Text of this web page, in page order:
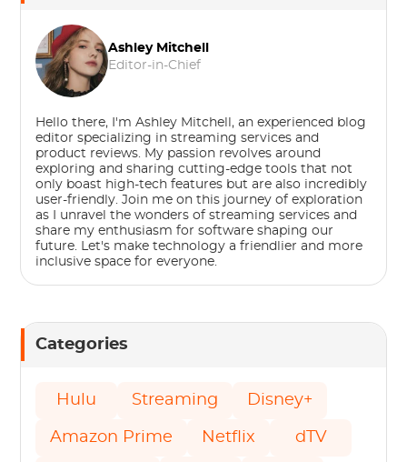
Ashley Mitchell
Editor-in-Chief
Hello there, I'm Ashley Mitchell, an experienced blog
editor specializing in streaming services and
product reviews. My passion revolves around
exploring and sharing cutting-edge tools that not
only boast high-tech features but are also incredibly
user-friendly. Join me on this journey of exploration
as I unravel the wonders of streaming services and
share my enthusiasm for software shaping our
future. Let's make technology a friendlier and more
inclusive space for everyone.
Categories
Hulu Streaming Disney+
Amazon Prime Netflix dTV